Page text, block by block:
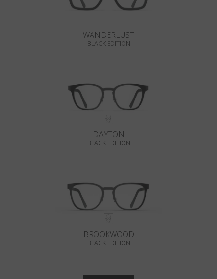
WANDERLUST
BLACK EDITION
DAYTON
BLACK EDITION
BROOKWOOD
BLACK EDITION